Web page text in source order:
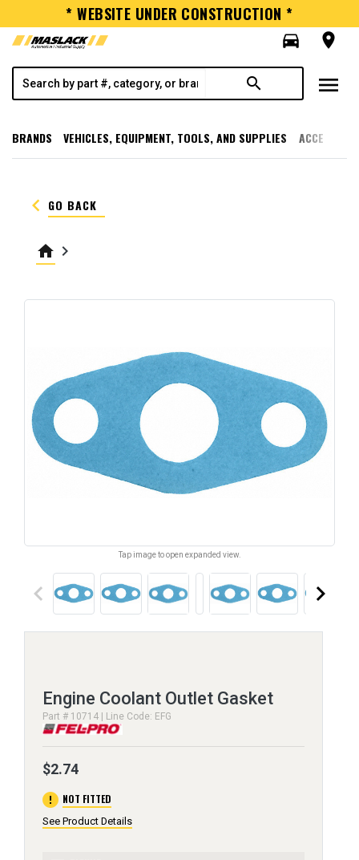
* WEBSITE UNDER CONSTRUCTION *
directions_car
room
search menu
BRANDS VEHICLES, EQUIPMENT, TOOLS, AND SUPPLIES
keyboard_arrow_left GO BACK
home keyboard_arrow_right
Tap image to open expanded view.
keyboard_arrow_left keyboard_arrow_right
Engine Coolant Outlet Gasket
Part # 10714 | Line Code: EFG
$2.74
error NOT FITTED
See Product Details